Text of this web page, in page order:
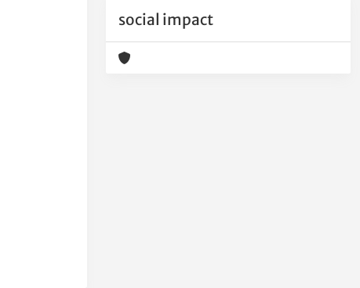
social impact